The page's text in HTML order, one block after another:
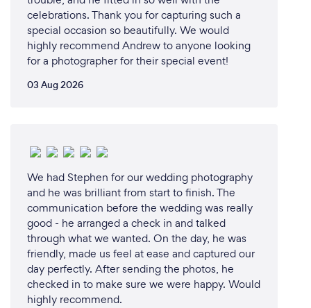
celebrations. Thank you for capturing such a
special occasion so beautifully. We would
highly recommend Andrew to anyone looking
for a photographer for their special event!
03 Aug 2026
We had Stephen for our wedding photography
and he was brilliant from start to finish. The
communication before the wedding was really
good - he arranged a check in and talked
through what we wanted. On the day, he was
friendly, made us feel at ease and captured our
day perfectly. After sending the photos, he
checked in to make sure we were happy. Would
highly recommend.